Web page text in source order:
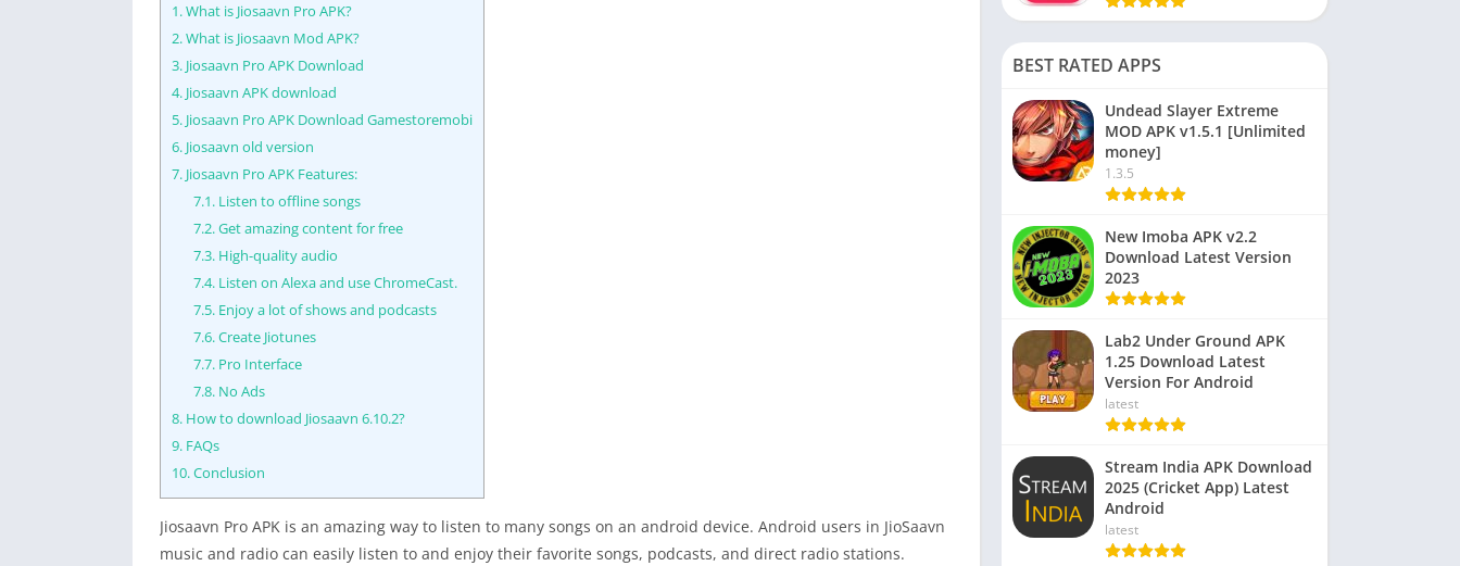
1.What is Jiosaavn Pro APK?
2.What is Jiosaavn Mod APK?
3. Jiosaavn Pro APK Download
4. Jiosaavn APK download
5. Jiosaavn Pro APK Download Gamestoremobi
6. Jiosaavn old version
7. Jiosaavn Pro APK Features:
7.1.Listen to offline songs
7.2.Get amazing content for free
7.3.High-quality audio
7.4.Listen on Alexa and use ChromeCast.
7.5.Enjoy a lot of shows and podcasts
7.6.Create Jiotunes
7.7.Pro Interface
7.8.No Ads
8. How to download Jiosaavn 6.10.2?
9. FAQs
10.Conclusion
Jiosaavn Pro APK is an amazing way to listen to many songs on an android device. Android users in JioSaavn
music and radio can easily listen to and enjoy their favorite songs, podcasts, and direct radio stations.
BEST RATED APPS
Undead Slayer Extreme
MOD APK v1.5.1 [Unlimited
money]
1.3.5
New Imoba APK v2.2
Download Latest Version
2023
Lab2 Under Ground APK
1.25 Download Latest
Version For Android
latest
Stream India APK Download
2025 (Cricket App) Latest
Android
latest